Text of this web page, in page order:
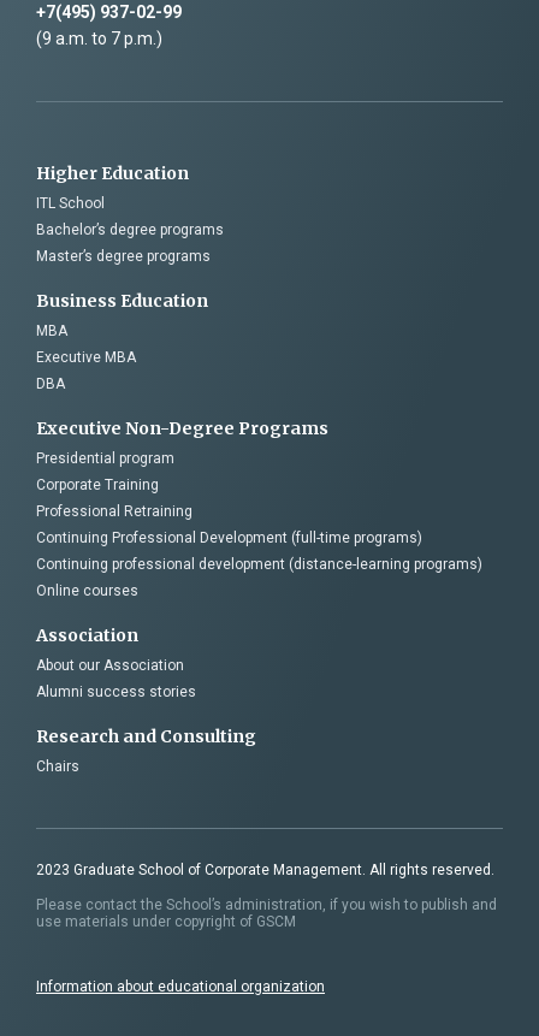
+7(495) 937-02-99
(9 a.m. to 7 p.m.)
Higher Education
ITL School
Bachelor’s degree programs
Master’s degree programs
Business Education
MBA
Executive MBA
DBA
Executive Non-Degree Programs
Presidential program
Corporate Training
Professional Retraining
Continuing Professional Development (full-time programs)
Continuing professional development (distance-learning programs)
Online courses
Association
About our Association
Alumni success stories
Research and Consulting
Chairs
2023 Graduate School of Corporate Management. All rights reserved.
Please contact the School’s administration, if you wish to publish and
use materials under copyright of GSCM
Information about educational organization